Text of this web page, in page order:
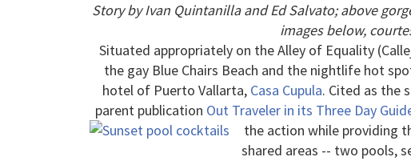
Story by Ivan Quintanilla and Ed Salvato; above
images below,
Situated appropriately on the Alley of Equality
the gay Blue Chairs Beach and the nightlife hot
hotel of Puerto Vallarta, Casa Cupula. Cited as the
parent publication Out Traveler in its Three Day
the action while providing
shared areas -- two pools,